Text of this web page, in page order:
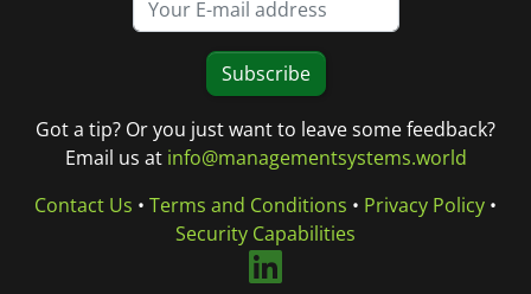
Subscribe
Got a tip? Or you just want to leave some feedback?
Email us at info@managementsystems.world
Contact Us • Terms and Conditions • Privacy Policy •
Security Capabilities